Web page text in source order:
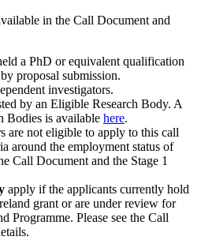
in the Call Document and
a PhD or equivalent qualification
by proposal submission.
investigators.
by an Eligible Research Body. A
Bodies is available here.
are not eligible to apply to this call
around the employment status of
Call Document and the Stage 1
apply if the applicants currently hold
grant or are under review for
Programme. Please see the Call